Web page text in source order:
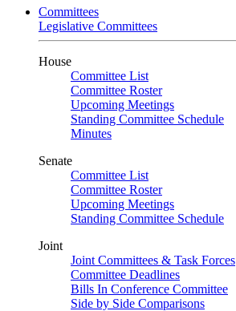
Committees
Legislative Committees
House
Committee List
Committee Roster
Upcoming Meetings
Standing Committee Schedule
Minutes
Senate
Committee List
Committee Roster
Upcoming Meetings
Standing Committee Schedule
Joint
Joint Committees & Task Forces
Committee Deadlines
Bills In Conference Committee
Side by Side Comparisons